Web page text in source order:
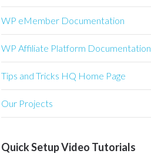
WP eMember Documentation
WP Affiliate Platform Documentation
Tips and Tricks HQ Home Page
Our Projects
Quick Setup Video Tutorials